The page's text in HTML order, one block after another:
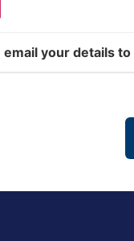
email your details to